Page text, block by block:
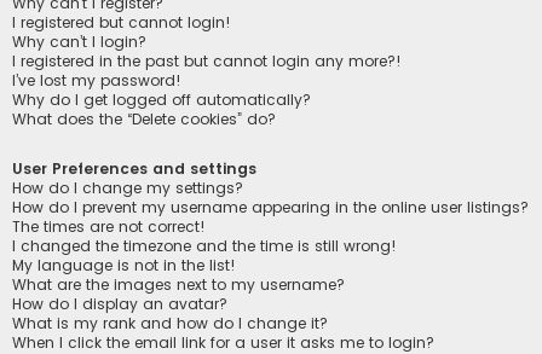
I registered but cannot login!
Why can’t I login?
I registered in the past but cannot login any more?!
I’ve lost my password!
Why do I get logged off automatically?
What does the “Delete cookies” do?
User Preferences and settings
How do I change my settings?
How do I prevent my username appearing in the online user listings?
The times are not correct!
I changed the timezone and the time is still wrong!
My language is not in the list!
What are the images next to my username?
How do I display an avatar?
What is my rank and how do I change it?
When I click the email link for a user it asks me to login?